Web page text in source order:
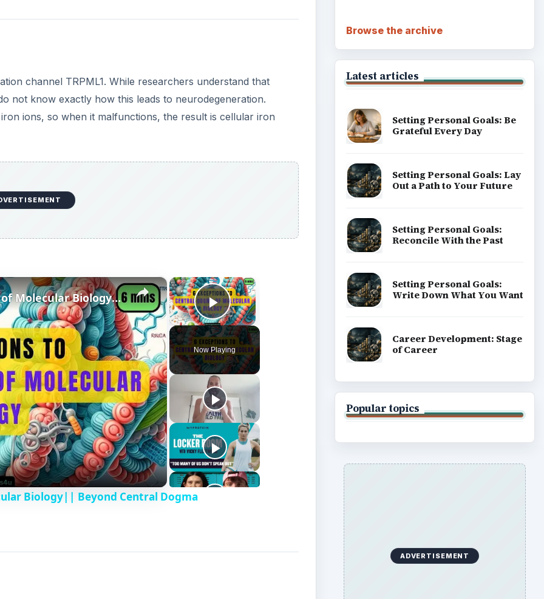
channel TRPML1. While researchers understand that
not know exactly how this leads to neurodegeneration.
ions, so when it malfunctions, the result is cellular iron
×
Play Video
Now Playing
×
6 Exceptions to Central Dogma of Molecular Biology|| Beyond Central Dogma
Biology|| Beyond Central Dogma
Browse the archive
Latest articles
Setting Personal Goals: Be
Grateful Every Day
Setting Personal Goals: Lay
Out a Path to Your Future
Setting Personal Goals:
Reconcile With the Past
Setting Personal Goals:
Write Down What You Want
Career Development: Stage
of Career
Popular topics
ADVERTISEMENT